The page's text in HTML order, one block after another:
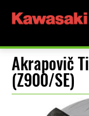
Akrapovič
(Z900/SE)